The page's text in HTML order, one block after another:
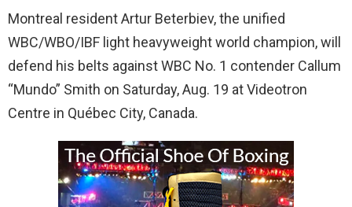
Montreal resident Artur Beterbiev, the unified
WBC/WBO/IBF light heavyweight world champion, will
defend his belts against WBC No. 1 contender Callum
“Mundo” Smith on Saturday, Aug. 19 at Videotron
Centre in Québec City, Canada.